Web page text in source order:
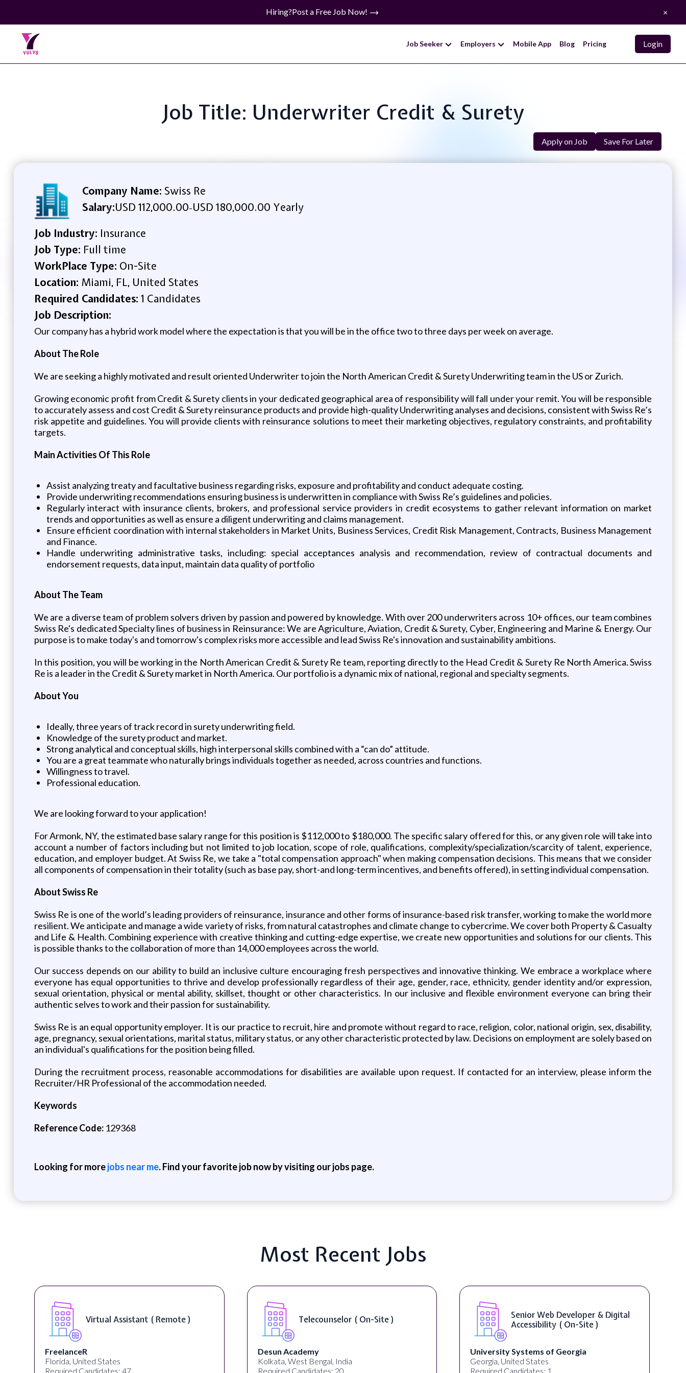
Hiring?Post a Free Job Now! ×
Job Seeker Employers Mobile App Blog Pricing Login
Job Title: Underwriter Credit & Surety
Apply on Job Save For Later
Company Name: Swiss Re
Salary:USD 112,000.00-USD 180,000.00 Yearly
Job Industry: Insurance
Job Type: Full time
WorkPlace Type: On-Site
Location: Miami, FL, United States
Required Candidates: 1 Candidates
Job Description:
Our company has a hybrid work model where the expectation is that you will be in the office two to three days per week on average.
About The Role
We are seeking a highly motivated and result oriented Underwriter to join the North American Credit & Surety Underwriting team in the US or Zurich.
Growing economic profit from Credit & Surety clients in your dedicated geographical area of responsibility will fall under your remit. You will be responsible
to accurately assess and cost Credit & Surety reinsurance products and provide high-quality Underwriting analyses and decisions, consistent with Swiss Re’s
risk appetite and guidelines. You will provide clients with reinsurance solutions to meet their marketing objectives, regulatory constraints, and profitability
targets.
Main Activities Of This Role
Assist analyzing treaty and facultative business regarding risks, exposure and profitability and conduct adequate costing.
Provide underwriting recommendations ensuring business is underwritten in compliance with Swiss Re’s guidelines and policies.
Regularly interact with insurance clients, brokers, and professional service providers in credit ecosystems to gather relevant information on market
trends and opportunities as well as ensure a diligent underwriting and claims management.
Ensure efficient coordination with internal stakeholders in Market Units, Business Services, Credit Risk Management, Contracts, Business Management
and Finance.
Handle underwriting administrative tasks, including: special acceptances analysis and recommendation, review of contractual documents and
endorsement requests, data input, maintain data quality of portfolio
About The Team
We are a diverse team of problem solvers driven by passion and powered by knowledge. With over 200 underwriters across 10+ offices, our team combines
Swiss Re's dedicated Specialty lines of business in Reinsurance: We are Agriculture, Aviation, Credit & Surety, Cyber, Engineering and Marine & Energy. Our
purpose is to make today's and tomorrow's complex risks more accessible and lead Swiss Re's innovation and sustainability ambitions.
In this position, you will be working in the North American Credit & Surety Re team, reporting directly to the Head Credit & Surety Re North America. Swiss
Re is a leader in the Credit & Surety market in North America. Our portfolio is a dynamic mix of national, regional and specialty segments.
About You
Ideally, three years of track record in surety underwriting field.
Knowledge of the surety product and market.
Strong analytical and conceptual skills, high interpersonal skills combined with a “can do” attitude.
You are a great teammate who naturally brings individuals together as needed, across countries and functions.
Willingness to travel.
Professional education.
We are looking forward to your application!
For Armonk, NY, the estimated base salary range for this position is $112,000 to $180,000. The specific salary offered for this, or any given role will take into
account a number of factors including but not limited to job location, scope of role, qualifications, complexity/specialization/scarcity of talent, experience,
education, and employer budget. At Swiss Re, we take a "total compensation approach" when making compensation decisions. This means that we consider
all components of compensation in their totality (such as base pay, short-and long-term incentives, and benefits offered), in setting individual compensation.
About Swiss Re
Swiss Re is one of the world’s leading providers of reinsurance, insurance and other forms of insurance-based risk transfer, working to make the world more
resilient. We anticipate and manage a wide variety of risks, from natural catastrophes and climate change to cybercrime. We cover both Property & Casualty
and Life & Health. Combining experience with creative thinking and cutting-edge expertise, we create new opportunities and solutions for our clients. This
is possible thanks to the collaboration of more than 14,000 employees across the world.
Our success depends on our ability to build an inclusive culture encouraging fresh perspectives and innovative thinking. We embrace a workplace where
everyone has equal opportunities to thrive and develop professionally regardless of their age, gender, race, ethnicity, gender identity and/or expression,
sexual orientation, physical or mental ability, skillset, thought or other characteristics. In our inclusive and flexible environment everyone can bring their
authentic selves to work and their passion for sustainability.
Swiss Re is an equal opportunity employer. It is our practice to recruit, hire and promote without regard to race, religion, color, national origin, sex, disability,
age, pregnancy, sexual orientations, marital status, military status, or any other characteristic protected by law. Decisions on employment are solely based on
an individual's qualifications for the position being filled.
During the recruitment process, reasonable accommodations for disabilities are available upon request. If contacted for an interview, please inform the
Recruiter/HR Professional of the accommodation needed.
Keywords
Reference Code: 129368
Looking for morejobs near me. Find your favorite job now by visiting our jobs page.
Most Recent Jobs
Virtual Assistant ( Remote )
FreelanceR
Florida, United States
Required Candidates: 47
Telecounselor ( On-Site )
Desun Academy
Kolkata, West Bengal, India
Required Candidates: 20
Senior Web Developer & Digital
Accessibility ( On-Site )
University Systems of Georgia
Georgia, United States
Required Candidates: 1